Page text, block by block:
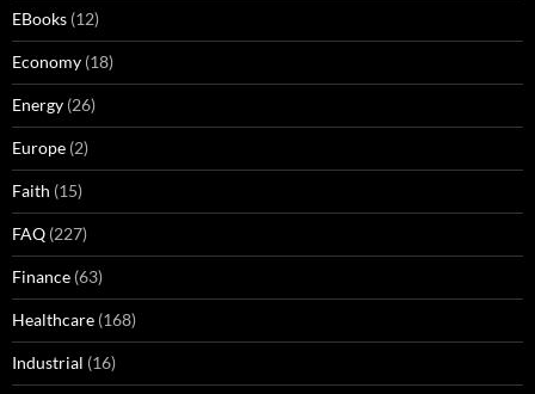
EBooks (12)
Economy (18)
Energy (26)
Europe (2)
Faith (15)
FAQ (227)
Finance (63)
Healthcare (168)
Industrial (16)